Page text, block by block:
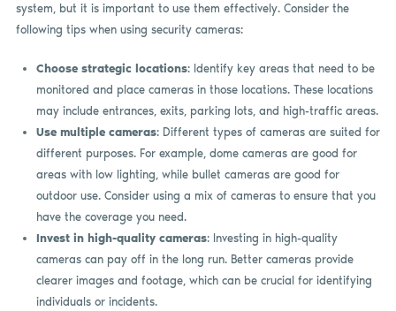
system, but it is important to use them effectively. Consider the
following tips when using security cameras:
Choose strategic locations: Identify key areas that need to be
monitored and place cameras in those locations. These locations
may include entrances, exits, parking lots, and high-traffic areas.
Use multiple cameras: Different types of cameras are suited for
different purposes. For example, dome cameras are good for
areas with low lighting, while bullet cameras are good for
outdoor use. Consider using a mix of cameras to ensure that you
have the coverage you need.
Invest in high-quality cameras: Investing in high-quality
cameras can pay off in the long run. Better cameras provide
clearer images and footage, which can be crucial for identifying
individuals or incidents.